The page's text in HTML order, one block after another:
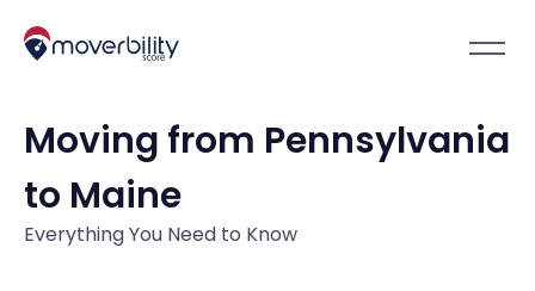
Moving from Pennsylvania
to Maine
Everything You Need to Know